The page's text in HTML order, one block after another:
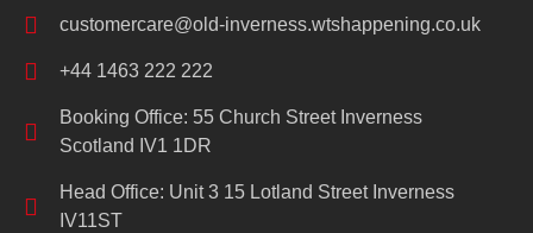
customercare@old-inverness.wtshappening.co.uk
+44 1463 222 222
Booking Office: 55 Church Street Inverness
Scotland IV1 1DR
Head Office: Unit 3 15 Lotland Street Inverness
IV11ST